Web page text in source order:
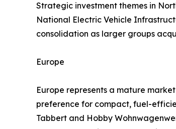
Strategic investment themes in
National Electric Vehicle
consolidation as larger groups
Europe
Europe represents a mature
preference for compact, fuel-
Tabbert and Hobby